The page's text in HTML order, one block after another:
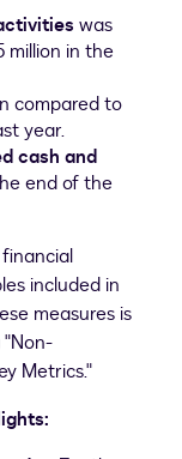
was
million in the
compared to
year.
cash and
end of the
included in
measures is
Metrics."